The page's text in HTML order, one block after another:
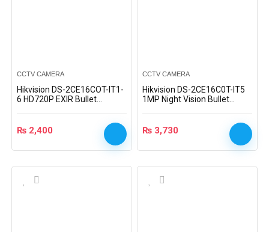
CCTV CAMERA
Hikvision DS-2CE16COT-IT1-
6 HD720P EXIR Bullet
₨ 2,400
CCTV CAMERA
Hikvision DS-2CE16C0T-IT5
1MP Night Vision Bullet
₨ 3,730